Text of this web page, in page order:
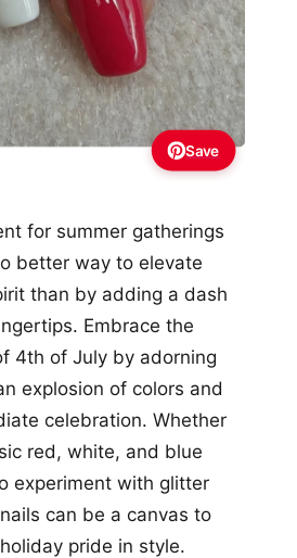
Save
for summer gatherings
better way to elevate
than by adding a dash
Embrace the
4th of July by adorning
explosion of colors and
celebration. Whether
red, white, and blue
experiment with glitter
can be a canvas to
pride in style.